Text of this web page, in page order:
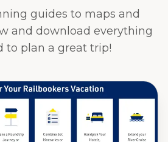
guides to maps and
and download everything
to plan a great trip!